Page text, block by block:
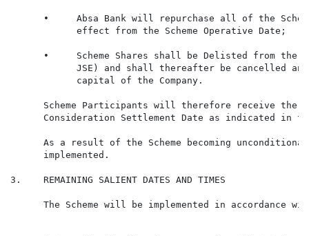
•     Absa Bank will repurchase all of the
            effect from the Scheme Operative Date;
•     Scheme Shares shall be Delisted from the
JSE) and shall thereafter be cancelled
            capital of the Company.
Scheme Participants will therefore receive the
Consideration Settlement Date as indicated in
As a result of the Scheme becoming
      implemented.
3.    REMAINING SALIENT DATES AND TIMES
The Scheme will be implemented in accordance